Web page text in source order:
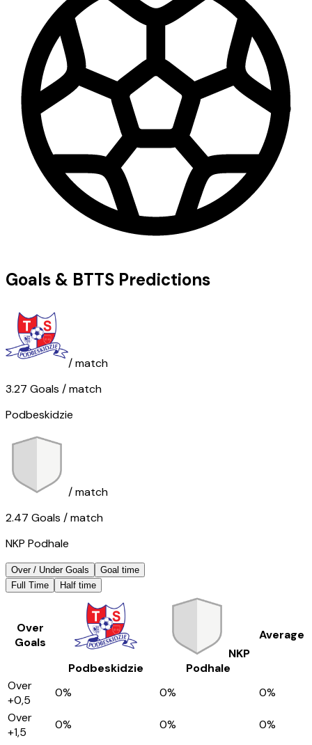
Goals & BTTS Predictions
/ match
3.27 Goals / match
Podbeskidzie
/ match
2.47 Goals / match
NKP Podhale
Over / Under Goals
Goal time
Full Time
Half time
Over
Goals
Podbeskidzie
NKP
Podhale
Average
Over
+0,5
0% 0% 0%
Over
+1,5
0% 0% 0%